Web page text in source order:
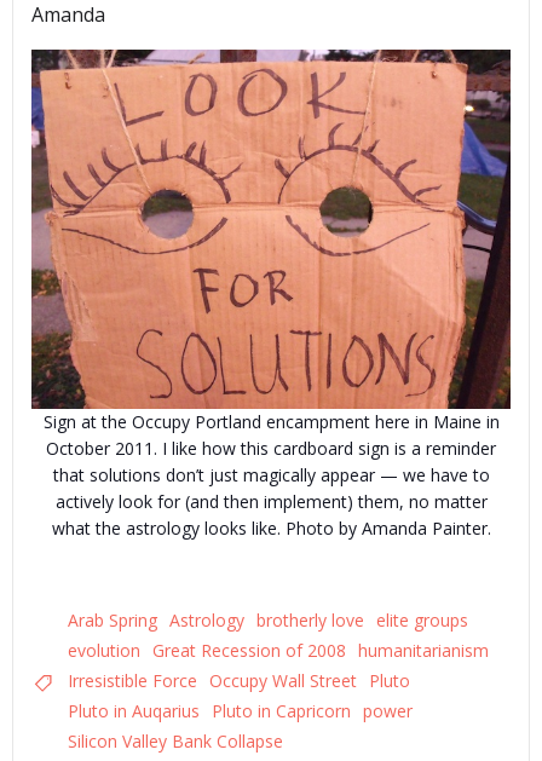
Amanda
Sign at the Occupy Portland encampment here in Maine in
October 2011. I like how this cardboard sign is a reminder
that solutions don’t just magically appear — we have to
actively look for (and then implement) them, no matter
what the astrology looks like. Photo by Amanda Painter.
Arab Spring Astrology brotherly love
elite groups
evolution
Great Recession of 2008 humanitarianism
Irresistible Force Occupy Wall Street Pluto
Pluto in Auqarius
Pluto in Capricorn power
Silicon Valley Bank Collapse